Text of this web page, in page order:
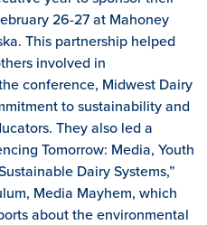
26-27 at Mahoney
This partnership helped
involved in
conference, Midwest Dairy
to sustainability and
They also led a
Tomorrow: Media, Youth
Dairy Systems,”
Media Mayhem, which
about the environmental